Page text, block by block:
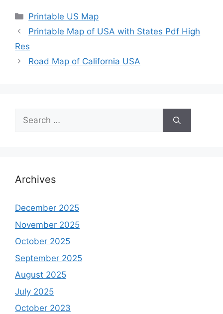
Categories
Printable US Map
Printable Map of USA with States Pdf High
Res
Road Map of California USA
Search
for:
Archives
December 2025
November 2025
October 2025
September 2025
August 2025
July 2025
October 2023